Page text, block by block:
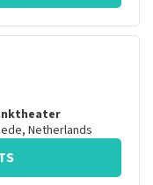
, Netherlands